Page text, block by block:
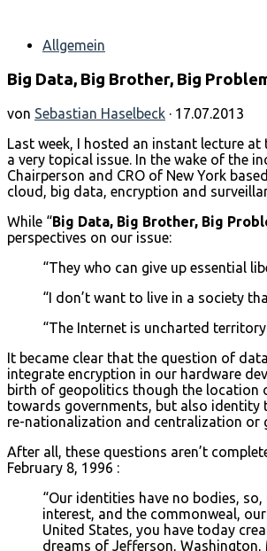
Allgemein
Big Data, Big Brother, Big
von Sebastian Haselbeck · 17.07.2013
Last week, I hosted an instant lecture at
a very topical issue. In the wake of the
Chairperson and CRO of New York
cloud, big data, encryption and
While “Big Data, Big Brother, Big
perspectives on our issue:
“They who can give up essential
“I don’t want to live in a society
“The Internet is uncharted
It became clear that the question of
integrate encryption in our hardware
birth of geopolitics though the location
towards governments, but also identity
re-nationalization and centralization or
After all, these questions aren’t
February 8, 1996 :
“Our identities have no bodies,
interest, and the commonweal,
United States, you have today
dreams of Jefferson, Washington,